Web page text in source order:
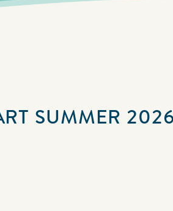
SUMMER